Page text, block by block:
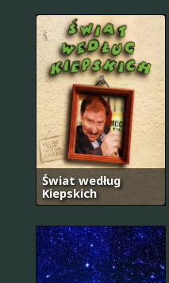
Świat według
Kiepskich